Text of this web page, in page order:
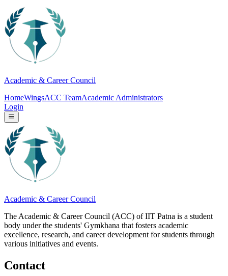
Academic & Career Council
HomeWingsACC TeamAcademic Administrators
Login
Academic & Career Council
The Academic & Career Council (ACC) of IIT Patna is a student
body under the students' Gymkhana that fosters academic
excellence, research, and career development for students through
various initiatives and events.
Contact